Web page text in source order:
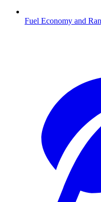
Fuel Economy and